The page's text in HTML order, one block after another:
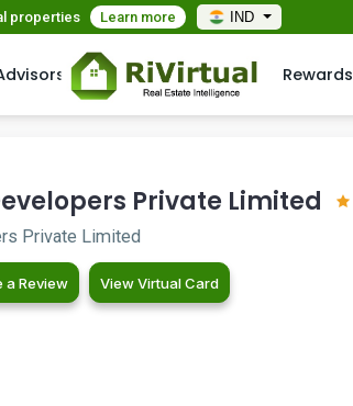
properties Learn more IND
Rewards
Private Limited
Private Limited
a Review View Virtual Card